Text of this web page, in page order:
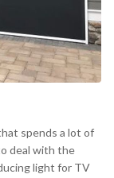
spends a lot of
deal with the
light for TV